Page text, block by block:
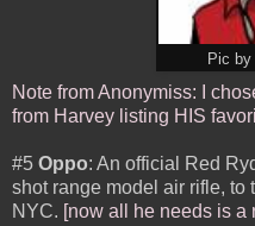
Pic by
Note from Anonymiss: I
from Harvey listing HIS
#5 Oppo: An official Red
shot range model air rifle, to
NYC. [now all he needs is a